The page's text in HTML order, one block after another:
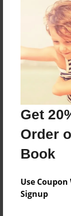
Get
Order
Book
Use Coupon
Signup
No author